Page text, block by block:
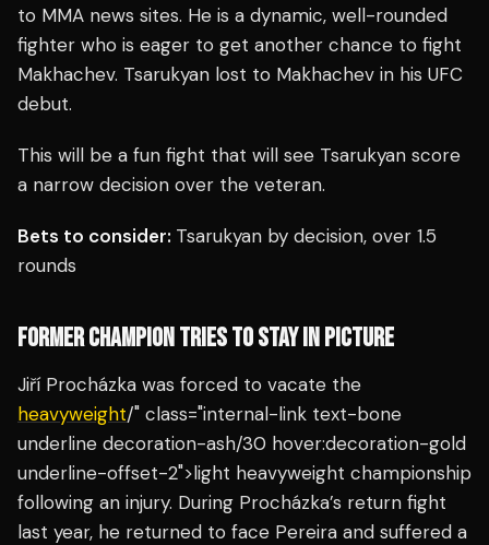
to MMA news sites. He is a dynamic, well-rounded
fighter who is eager to get another chance to fight
Makhachev. Tsarukyan lost to Makhachev in his UFC
debut.
This will be a fun fight that will see Tsarukyan score
a narrow decision over the veteran.
Bets to consider: Tsarukyan by decision, over 1.5
rounds
FORMER CHAMPION TRIES TO STAY IN PICTURE
Jiří Procházka was forced to vacate the
heavyweight/" class="internal-link text-bone
underline decoration-ash/30 hover:decoration-gold
underline-offset-2">light heavyweight championship
following an injury. During Procházka’s return fight
last year, he returned to face Pereira and suffered a